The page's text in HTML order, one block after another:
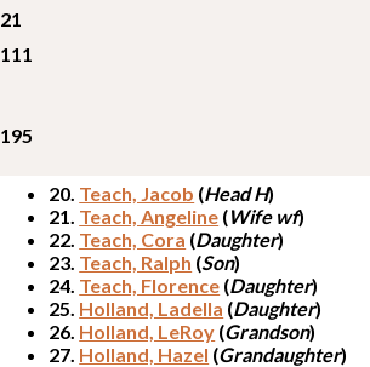
21
111
195
20. Teach, Jacob (Head H)
21. Teach, Angeline (Wife wf)
22. Teach, Cora (Daughter)
23. Teach, Ralph (Son)
24. Teach, Florence (Daughter)
25. Holland, Ladella (Daughter)
26. Holland, LeRoy (Grandson)
27. Holland, Hazel (Grandaughter)